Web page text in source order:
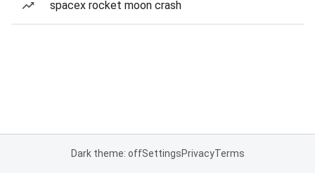
spacex rocket moon crash
Dark theme: offSettingsPrivacyTerms